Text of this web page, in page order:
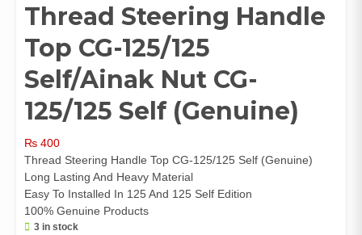
Thread Steering Handle
Top CG-125/125
Self/Ainak Nut CG-
125/125 Self (Genuine)
₨ 400
Thread Steering Handle Top CG-125/125 Self (Genuine)
Long Lasting And Heavy Material
Easy To Installed In 125 And 125 Self Edition
100% Genuine Products
3 in stock